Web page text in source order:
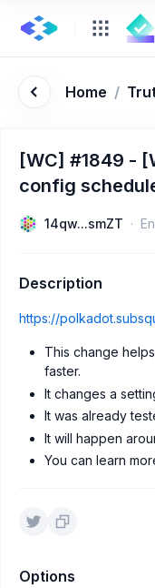
Home /
[WC] #1849 -
config
14qw...smZT
Description
https://
This change
faster.
It changes a
It was already
It will happen
You can learn
Options